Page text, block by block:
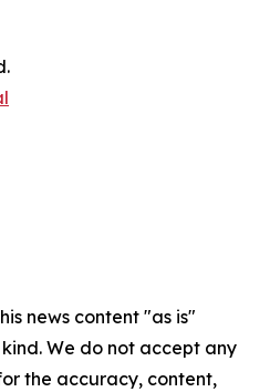
news content "as is"
We do not accept any
the accuracy, content,